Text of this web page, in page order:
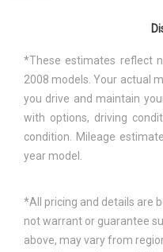
*These estimates reflect
2008 models. Your actual
you drive and maintain
with options, driving
condition. Mileage
year model.
*All pricing and details are
not warrant or guarantee
above, may vary from